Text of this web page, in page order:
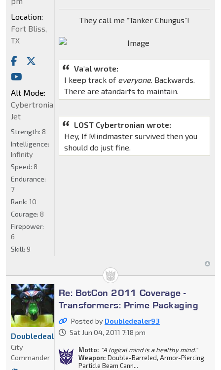
They call me “Tanker Chungus”!
Va'al wrote:
I keep track of everyone. Backwards.
There are atandarfs to maintain.
LOST Cybertronian wrote:
Hey, If Mindmaster survived then you
should do just fine.
Location:
Fort Bliss,
TX
Alt Mode:
Cybertronian
Jet
Strength: 8
Intelligence:
Infinity
Speed: 8
Endurance:
7
Rank: 10
Courage: 8
Firepower:
6
Skill: 9
Re: BotCon 2011 Coverage -
Transformers: Prime Packaging
Posted by Doubledealer93
Sat Jun 04, 2011 7:18 pm
Motto: "A logical mind is a healthy mind."
Weapon: Double-Barreled, Armor-Piercing
Particle Beam Cann...
Doubledealer93
City
Commander